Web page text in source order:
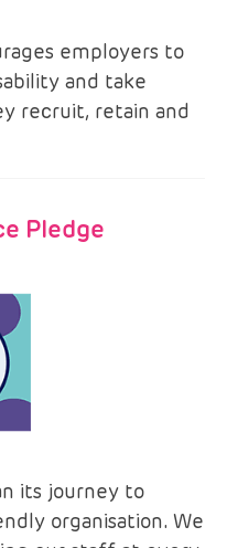
employers to
and take
recruit, retain and
Pledge
its journey to
organisation. We